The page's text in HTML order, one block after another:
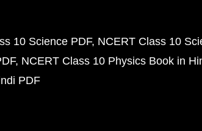
10 Science PDF NCERT Class 10
NCERT Class 10 Physics Book in
PDF